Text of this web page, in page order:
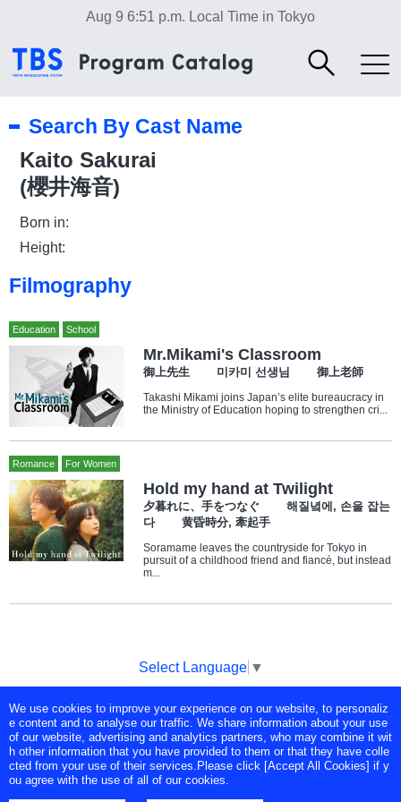
Aug 9 6:51 p.m. Local Time in Tokyo
Search By Cast Name
Kaito Sakurai
(櫻井海音)
Born in:
Height:
Filmography
Education School
Mr.Mikami's Classroom
御上先生 미카미 선생님 御上老師
Takashi Mikami joins Japan’s elite bureaucracy in
the Ministry of Education hoping to strengthen cri...
Romance For Women
Hold my hand at Twilight
夕暮れに、手をつなぐ 해질녘에, 손을 잡는
다 黄昏時分, 牽起手
Soramame leaves the countryside for Tokyo in
pursuit of a childhood friend and fiancé, but instead
m...
Select Language ▼
Copyright © Tokyo Broadcasting System Television, Inc. All Rights
Reserved.
We use cookies to improve your experience on our website, to personaliz
e content and to analyse our traffic. We share information about your use
of our website, advertising and analytics partners, who may combine it wit
h other information that you have provided to them or that they have colle
cted from your use of their services.Please click [Accept All Cookies] if y
ou agree with the use of all of our cookies.